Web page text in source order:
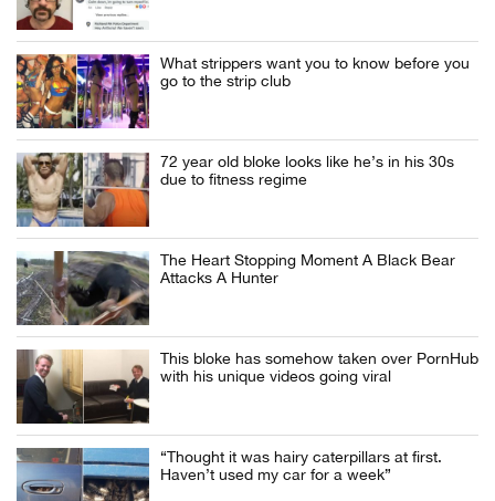
What strippers want you to know before you
go to the strip club
72 year old bloke looks like he’s in his 30s
due to fitness regime
The Heart Stopping Moment A Black Bear
Attacks A Hunter
This bloke has somehow taken over PornHub
with his unique videos going viral
“Thought it was hairy caterpillars at first.
Haven’t used my car for a week”